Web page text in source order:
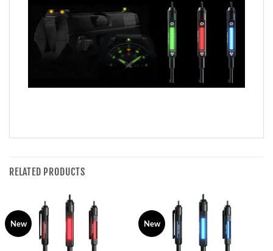
RELATED PRODUCTS
New New